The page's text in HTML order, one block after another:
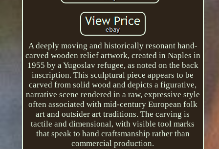
A deeply moving and historically resonant hand-
carved wooden relief artwork, created in Naples in
1955 by a Yugoslav refugee, as noted on the back
inscription. This sculptural piece appears to be
carved from solid wood and depicts a figurative,
narrative scene rendered in a raw, expressive style
often associated with mid-century European folk
art and outsider art traditions. The carving is
tactile and dimensional, with visible tool marks
that speak to hand craftsmanship rather than
commercial production.